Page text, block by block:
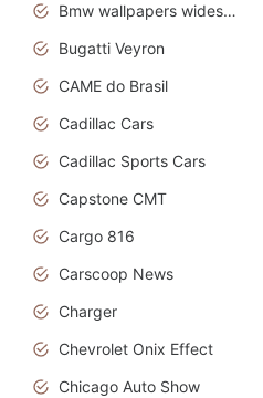
Bmw wallpapers widescreen
Bugatti Veyron
CAME do Brasil
Cadillac Cars
Cadillac Sports Cars
Capstone CMT
Cargo 816
Carscoop News
Charger
Chevrolet Onix Effect
Chicago Auto Show